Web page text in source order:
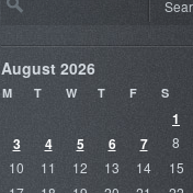
August 2026
M T W T F S
1
3
4 5 6 7 8
10
11 12 13 14 15